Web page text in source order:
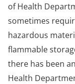
of Health
sometimes
hazardous
flammable
there has been
Health